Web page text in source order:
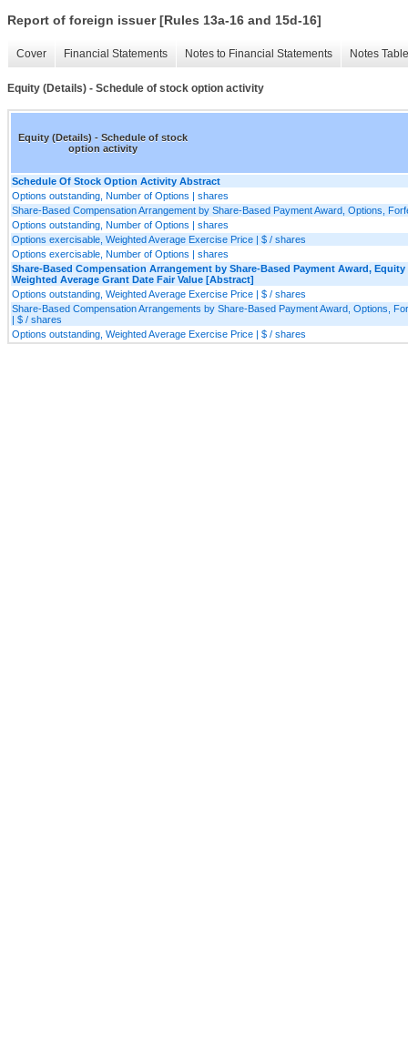
Report of foreign issuer [Rules 13a-16 and 15d-16]
Cover Financial Statements Notes to Financial Statements Notes
Equity (Details) - Schedule of stock option activity
Equity (Details) - Schedule of stock
option activity
Schedule Of Stock Option Activity Abstract
Options outstanding, Number of Options | shares
Share-Based Compensation Arrangement by Share-Based Payment Award, Options,
Options outstanding, Number of Options | shares
Options exercisable, Weighted Average Exercise Price | $ / shares
Options exercisable, Number of Options | shares
Share-Based Compensation Arrangement by Share-Based Payment Award,
Weighted Average Grant Date Fair Value [Abstract]
Options outstanding, Weighted Average Exercise Price | $ / shares
Share-Based Compensation Arrangements by Share-Based Payment Award, Options,
| $ / shares
Options outstanding, Weighted Average Exercise Price | $ / shares